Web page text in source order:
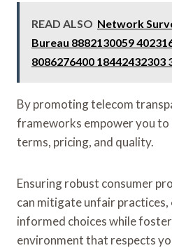
READ ALSO Network
Bureau 8882130059
8086276400 18442432303
By promoting telecom
frameworks empower you
terms, pricing, and quality.
Ensuring robust consumer
can mitigate unfair practices,
informed choices while
environment that respects